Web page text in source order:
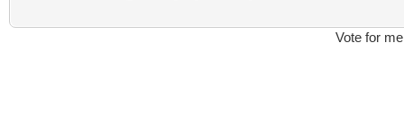
Vote for